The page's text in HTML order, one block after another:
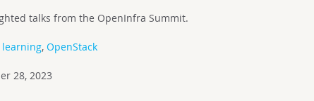
talks from the OpenInfra Summit.
learning,OpenStack
28, 2023